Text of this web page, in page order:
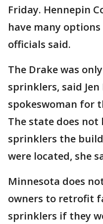
Friday. Hennepin
have many
officials said.
The Drake was
sprinklers, said Jen
spokeswoman for
The state does not
sprinklers the
were located, she
Minnesota does
owners to retrofit
sprinklers if they